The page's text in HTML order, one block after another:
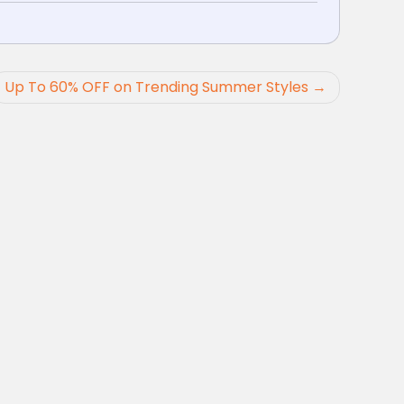
Up To 60% OFF on Trending Summer Styles